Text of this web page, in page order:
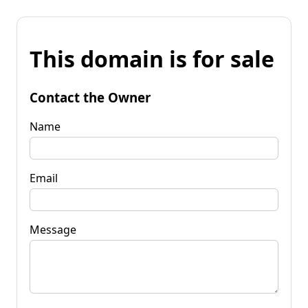
This domain is for sale
Contact the Owner
Name
Email
Message